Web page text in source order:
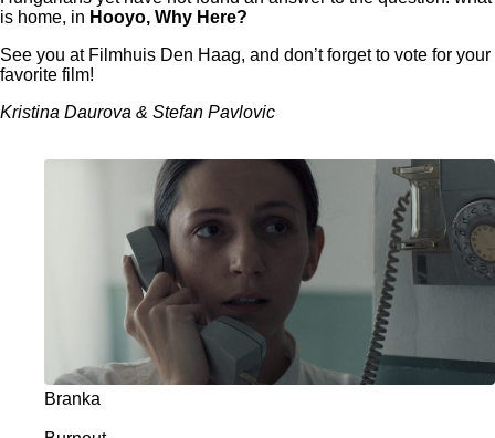
is home, in Hooyo, Why Here?
See you at Filmhuis Den Haag, and don’t forget to vote for your
favorite film!
Kristina Daurova & Stefan Pavlovic
Branka